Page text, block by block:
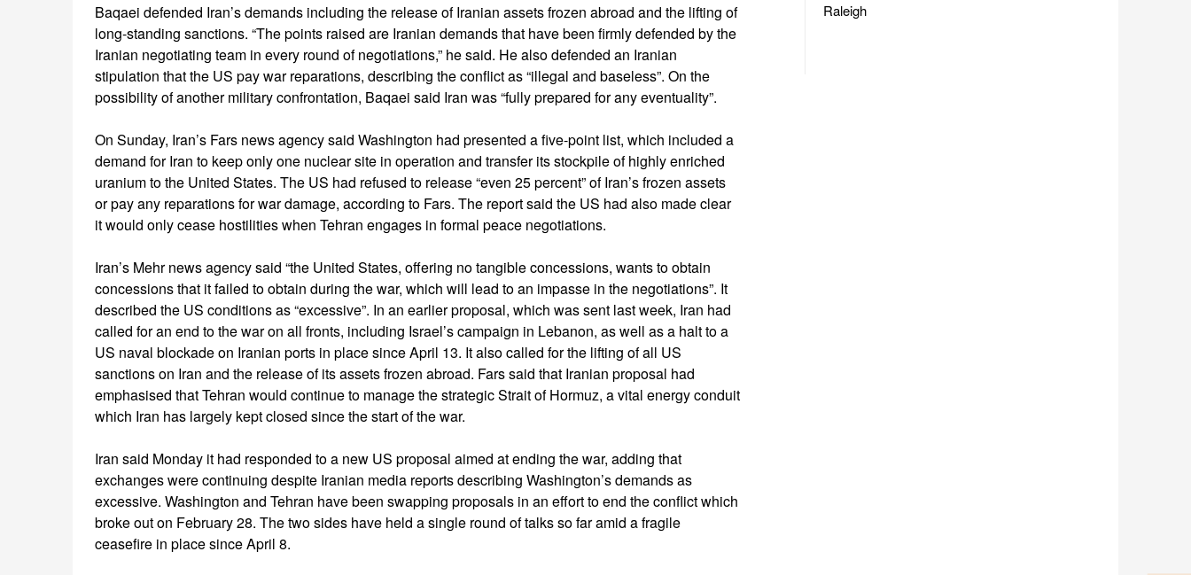
Baqaei defended Iran’s demands including the release of Iranian assets frozen abroad and the lifting of
long-standing sanctions. “The points raised are Iranian demands that have been firmly defended by the
Iranian negotiating team in every round of negotiations,” he said. He also defended an Iranian
stipulation that the US pay war reparations, describing the conflict as “illegal and baseless”. On the
possibility of another military confrontation, Baqaei said Iran was “fully prepared for any eventuality”.
On Sunday, Iran’s Fars news agency said Washington had presented a five-point list, which included a
demand for Iran to keep only one nuclear site in operation and transfer its stockpile of highly enriched
uranium to the United States. The US had refused to release “even 25 percent” of Iran’s frozen assets
or pay any reparations for war damage, according to Fars. The report said the US had also made clear
it would only cease hostilities when Tehran engages in formal peace negotiations.
Iran’s Mehr news agency said “the United States, offering no tangible concessions, wants to obtain
concessions that it failed to obtain during the war, which will lead to an impasse in the negotiations”. It
described the US conditions as “excessive”. In an earlier proposal, which was sent last week, Iran had
called for an end to the war on all fronts, including Israel’s campaign in Lebanon, as well as a halt to a
US naval blockade on Iranian ports in place since April 13. It also called for the lifting of all US
sanctions on Iran and the release of its assets frozen abroad. Fars said that Iranian proposal had
emphasised that Tehran would continue to manage the strategic Strait of Hormuz, a vital energy conduit
which Iran has largely kept closed since the start of the war.
Iran said Monday it had responded to a new US proposal aimed at ending the war, adding that
exchanges were continuing despite Iranian media reports describing Washington’s demands as
excessive. Washington and Tehran have been swapping proposals in an effort to end the conflict which
broke out on February 28. The two sides have held a single round of talks so far amid a fragile
ceasefire in place since April 8.
Raleigh